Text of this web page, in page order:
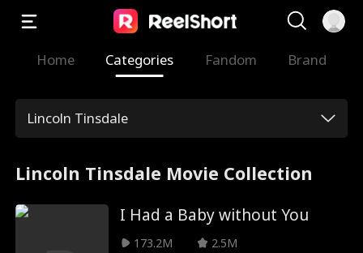
Home Categories Fandom Brand
Lincoln Tinsdale
Lincoln Tinsdale Movie Collection
I Had a Baby without You
173.2M
2.5M